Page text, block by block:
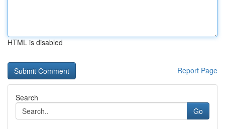
HTML is disabled
Report Page
Search
Go